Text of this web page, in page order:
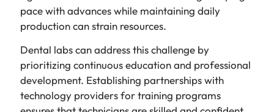
pace with advances while maintaining daily
production can strain resources.
Dental labs can address this challenge by
prioritizing continuous education and professional
development. Establishing partnerships with
technology providers for training programs